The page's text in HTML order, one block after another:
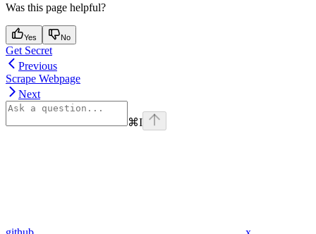
Was this page helpful?
Yes No
Get Secret
Previous
Scrape Webpage
Next
⌘I